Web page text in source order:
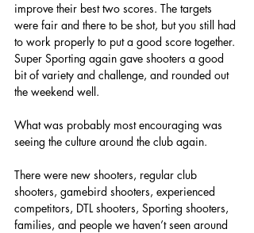
improve their best two scores. The targets
were fair and there to be shot, but you still had
to work properly to put a good score together.
Super Sporting again gave shooters a good
bit of variety and challenge, and rounded out
the weekend well.
What was probably most encouraging was
seeing the culture around the club again.
There were new shooters, regular club
shooters, gamebird shooters, experienced
competitors, DTL shooters, Sporting shooters,
families, and people we haven’t seen around